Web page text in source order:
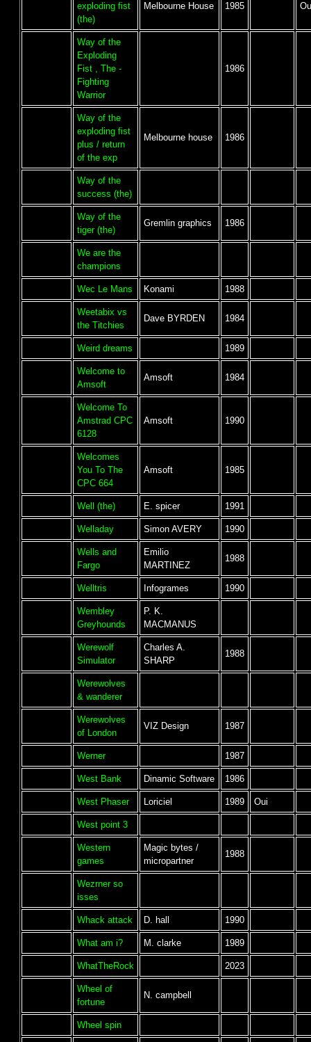
exploding fist
(the)
Melbourne House 1985
Way of the
Exploding
Fist , The -
Fighting
Warrior
1986
Way of the
exploding fist
plus / return
of the exp
Melbourne house 1986
Way of the
success (the)
Way of the
tiger (the)
Gremlin graphics 1986
We are the
champions
Wec Le Mans Konami 1988
Weetabix vs
the Titchies
Dave BYRDEN 1984
Weird dreams 1989
Welcome to
Amsoft
Amsoft 1984
Welcome To
Amstrad CPC
6128
Amsoft 1990
Welcomes
You To The
CPC 664
Amsoft 1985
Well (the) E. spicer 1991
Welladay Simon AVERY 1990
Wells and
Fargo
Emilio
MARTINEZ
1988
Welltris Infogrames 1990
Wembley
Greyhounds
P. K.
MACMANUS
Werewolf
Simulator
Charles A.
SHARP
1988
Werewolves
& wanderer
Werewolves
of London
VIZ Design 1987
Werner 1987
West Bank Dinamic Software 1986
West Phaser Loriciel 1989 Oui
West point 3
Western
games
Magic bytes /
micropartner
1988
Wezrner so
isses
Whack attack D. hall 1990
What am i? M. clarke 1989
WhatTheRock 2023
Wheel of
fortune
N. campbell
Wheel spin